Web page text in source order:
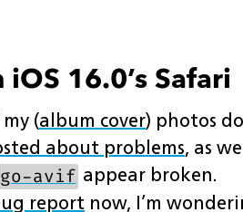
16.0’s Safari
(album cover) photos
about problems, as
go-avif appear broken.
report now, I’m